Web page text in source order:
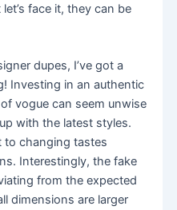
face it, they can be
dupes, I’ve got a
Investing in an authentic
vogue can seem unwise
with the latest styles.
to changing tastes
Interestingly, the fake
from the expected
dimensions are larger